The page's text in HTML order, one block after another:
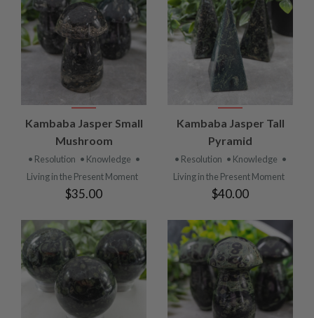
Kambaba Jasper Small
Mushroom
• Resolution • Knowledge •
Living in the Present Moment
$35.00
Kambaba Jasper Tall
Pyramid
• Resolution • Knowledge •
Living in the Present Moment
$40.00